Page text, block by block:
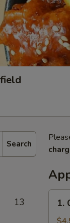
Search
13
Crab
Stick
1.